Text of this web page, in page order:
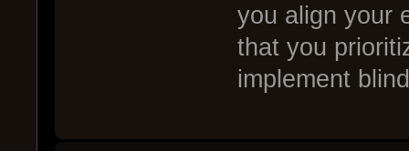
you align your
that you
implement